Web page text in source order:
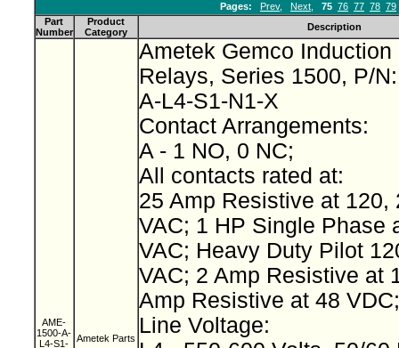
Pages:
Prev, Next 75 76 77 78 79
Part
Number
Product
Category
Description
AME-
1500-A-
L4-S1-
Ametek Parts
Ametek Gemco Induction
Relays, Series 1500, P/
A-L4-S1-N1-X
Contact Arrangements:
A - 1 NO, 0 NC;
All contacts rated at:
25 Amp Resistive at 120,
VAC; 1 HP Single Phase
VAC; Heavy Duty Pilot
VAC; 2 Amp Resistive at
Amp Resistive at 48
Line Voltage: